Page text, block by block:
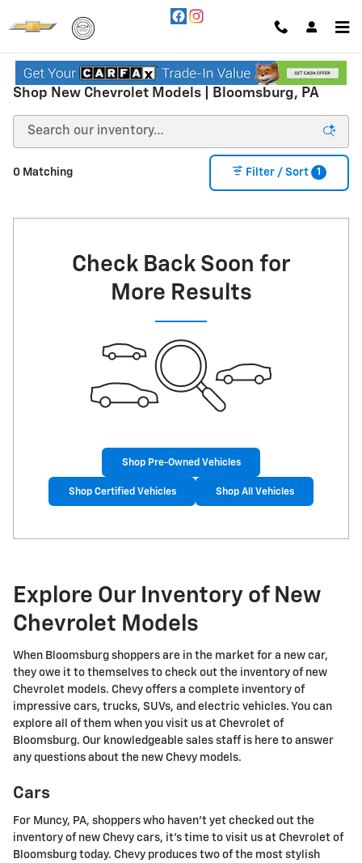
Shop New Chevrolet Models | Bloomsburg, PA
0 Matching Filter / Sort 1
Check Back Soon for
More Results
Shop Pre-Owned Vehicles
Shop Certified Vehicles Shop All Vehicles
Explore Our Inventory of New
Chevrolet Models
When Bloomsburg shoppers are in the market for a new car,
they owe it to themselves to check out the inventory of new
Chevrolet models. Chevy offers a complete inventory of
impressive cars, trucks, SUVs, and electric vehicles. You can
explore all of them when you visit us at Chevrolet of
Bloomsburg. Our knowledgeable sales staff is here to answer
any questions about the new Chevy models.
Cars
For Muncy, PA, shoppers who haven't yet checked out the
inventory of new Chevy cars, it's time to visit us at Chevrolet of
Bloomsburg today. Chevy produces two of the most stylish